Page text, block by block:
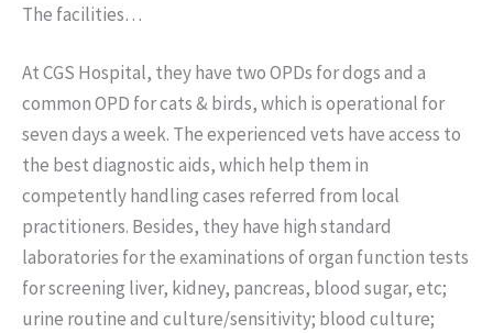
The facilities…
At CGS Hospital, they have two OPDs for dogs and a
common OPD for cats & birds, which is operational for
seven days a week. The experienced vets have access to
the best diagnostic aids, which help them in
competently handling cases referred from local
practitioners. Besides, they have high standard
laboratories for the examinations of organ function tests
for screening liver, kidney, pancreas, blood sugar, etc;
urine routine and culture/sensitivity; blood culture;